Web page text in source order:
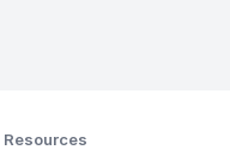
Resources